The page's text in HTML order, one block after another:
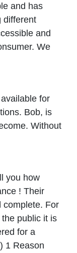
and has
different
and
We
for
Bob, is
Without
you how
! Their
complete. For
public it is
for a
1 Reason